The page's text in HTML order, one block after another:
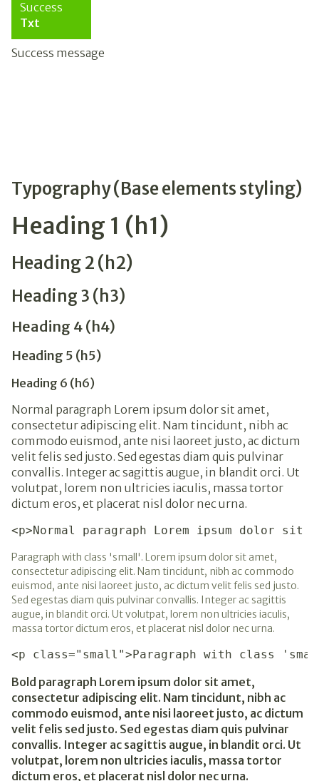
Success
Txt
Success message
Typography (Base elements styling)
Heading 1 (h1)
Heading 2 (h2)
Heading 3 (h3)
Heading 4 (h4)
Heading 5 (h5)
Heading 6 (h6)
Normal paragraph Lorem ipsum dolor sit amet,
consectetur adipiscing elit. Nam tincidunt, nibh ac
commodo euismod, ante nisi laoreet justo, ac dictum
velit felis sed justo. Sed egestas diam quis pulvinar
convallis. Integer ac sagittis augue, in blandit orci. Ut
volutpat, lorem non ultricies iaculis, massa tortor
dictum eros, et placerat nisl dolor nec urna.
<p>Normal paragraph Lorem ipsum dolor
Paragraph with class 'small'. Lorem ipsum dolor sit amet,
consectetur adipiscing elit. Nam tincidunt, nibh ac commodo
euismod, ante nisi laoreet justo, ac dictum velit felis sed justo.
Sed egestas diam quis pulvinar convallis. Integer ac sagittis
augue, in blandit orci. Ut volutpat, lorem non ultricies iaculis,
massa tortor dictum eros, et placerat nisl dolor nec urna.
<p class="small">Paragraph with class
Bold paragraph Lorem ipsum dolor sit amet,
consectetur adipiscing elit. Nam tincidunt, nibh ac
commodo euismod, ante nisi laoreet justo, ac dictum
velit felis sed justo. Sed egestas diam quis pulvinar
convallis. Integer ac sagittis augue, in blandit orci. Ut
volutpat, lorem non ultricies iaculis, massa tortor
dictum eros, et placerat nisl dolor nec urna.